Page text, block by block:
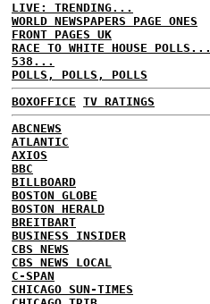
LIVE: TRENDING...
WORLD NEWSPAPERS PAGE ONES
FRONT PAGES UK
RACE TO WHITE HOUSE POLLS...
538...
POLLS, POLLS, POLLS
BOXOFFICE TV RATINGS
ABCNEWS
ATLANTIC
AXIOS
BBC
BILLBOARD
BOSTON GLOBE
BOSTON HERALD
BREITBART
BUSINESS INSIDER
CBS NEWS
CBS NEWS LOCAL
C-SPAN
CHICAGO SUN-TIMES